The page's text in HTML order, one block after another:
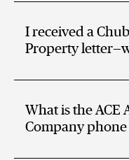
I received a
Property
What is the ACE
Company